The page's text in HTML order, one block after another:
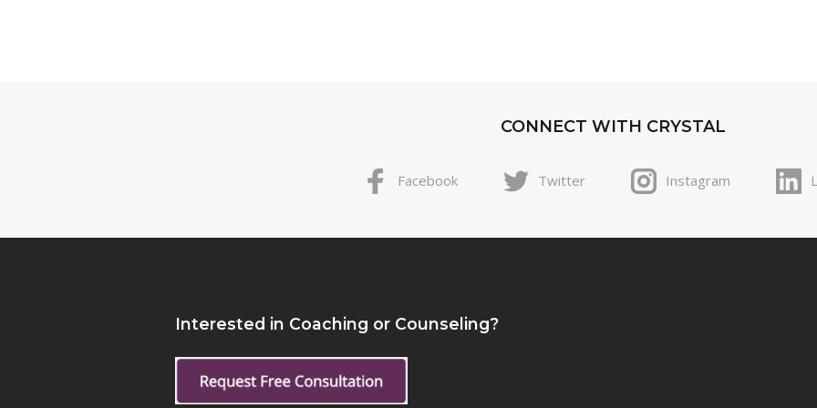
CONNECT WITH CRYSTAL
Facebook Twitter Instagram
Interested in Coaching or Counseling?